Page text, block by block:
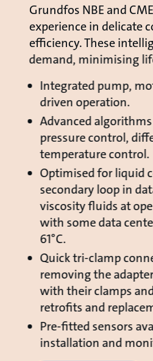
Grundfos NBE and
experience in delicate
efficiency. These
demand, minimising
Integrated pump,
driven operation.
Advanced
pressure control,
temperature control.
Optimised for liquid
secondary loop in
viscosity fluids at
with some data
61°C.
Quick tri-clamp
removing the
with their clamps
retrofits and
Pre-fitted sensors
installation and